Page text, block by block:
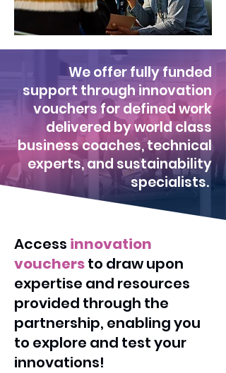
We offer fully funded
support through innovation
vouchers for defined work
delivered by world class
business coaches, technical
experts, and sustainability
specialists.
Access innovation
vouchersto draw upon
expertise and resources
provided through the
partnership, enabling you
to explore and test your
innovations!